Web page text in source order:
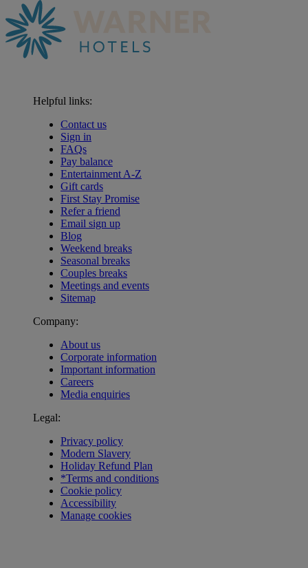
Helpful links:
Contact us
Sign in
FAQs
Pay balance
Entertainment A-Z
Gift cards
First Stay Promise
Refer a friend
Email sign up
Blog
Weekend breaks
Seasonal breaks
Couples breaks
Meetings and events
Sitemap
Company:
About us
Corporate information
Important information
Careers
Media enquiries
Legal:
Privacy policy
Modern Slavery
Holiday Refund Plan
*Terms and conditions
Cookie policy
Accessibility
Manage cookies